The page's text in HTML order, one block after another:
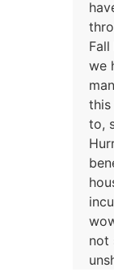
we
this
to,
not